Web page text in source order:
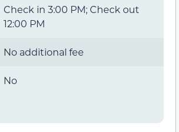
Check in 3:00 PM; Check out
12:00 PM
No additional fee
No